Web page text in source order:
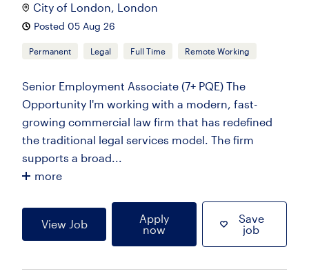
City of London, London
Posted 05 Aug 26
Permanent Legal Full Time Remote Working
Senior Employment Associate (7+ PQE) The
Opportunity I'm working with a modern, fast-
growing commercial law firm that has redefined
the traditional legal services model. The firm
supports a broad...
more
View Job
Apply
now
Save
job